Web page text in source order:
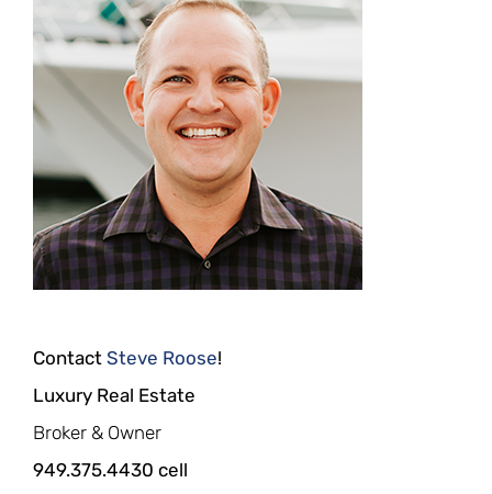
Contact Steve Roose!
Luxury Real Estate
Broker & Owner
949.375.4430 cell